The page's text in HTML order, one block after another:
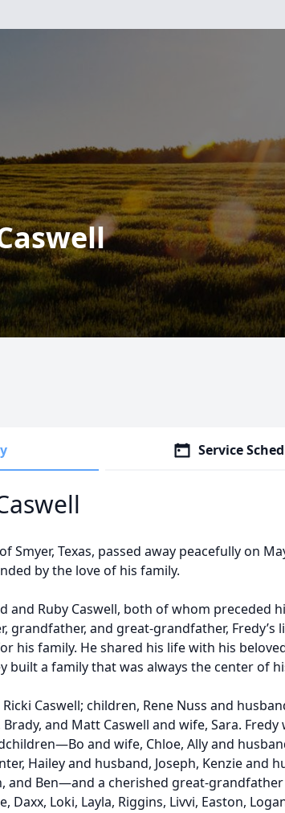
Service
Smyer, Texas, passed away peacefully on
by the love of his family.
and Ruby Caswell, both of whom preceded
grandfather, and great-grandfather, Fredy’s
his family. He shared his life with his
built a family that was always the center of
Caswell; children, Rene Nuss and
and Matt Caswell and wife, Sara. Fredy
and wife, Chloe, Ally and
Hailey and husband, Joseph, Kenzie and
and Ben—and a cherished great-
Daxx, Loki, Layla, Riggins, Livvi, Easton,